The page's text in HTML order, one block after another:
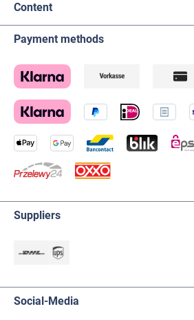
Content
Payment methods
Suppliers
Social-Media